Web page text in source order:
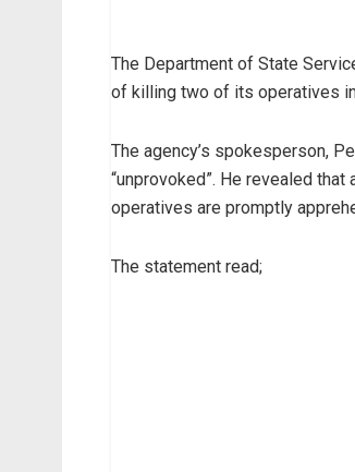
The Department of State
of killing two of its operatives
The agency’s spokesperson,
“unprovoked”. He revealed
operatives are promptly
The statement read;